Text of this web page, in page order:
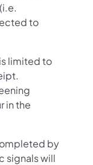
to
limited to
in the
by
signals will